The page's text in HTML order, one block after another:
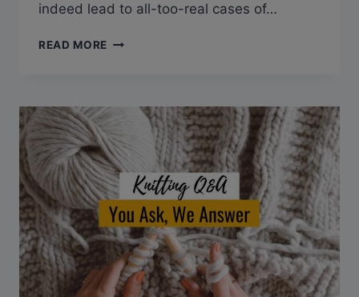
indeed lead to all-too-real cases of…
READ MORE Q&A:
EYE
STRAIN?